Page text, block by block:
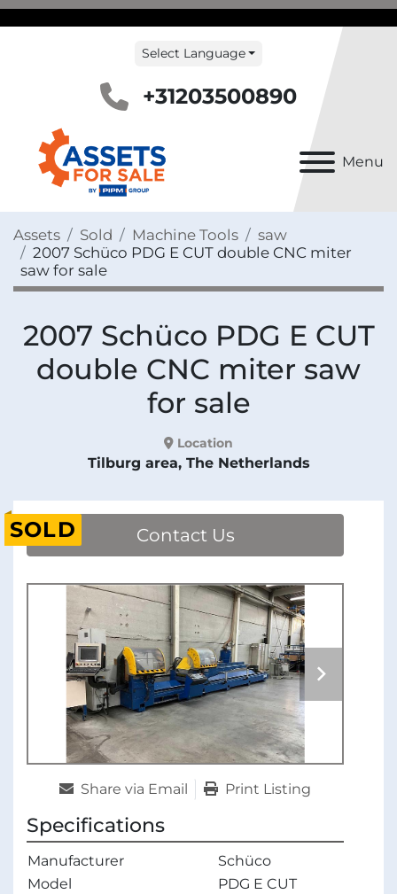
Menu
Select Language
+31203500890
Assets Sold Machine Tools
saw
2007 Schüco PDG E CUT double CNC miter
saw for sale
2007 Schüco PDG E CUT
double CNC miter saw
for sale
Location
Tilburg area, The Netherlands
SOLD Contact Us
Share via Email Print Listing
Specifications
Manufacturer
Schüco
Model
PDG E CUT